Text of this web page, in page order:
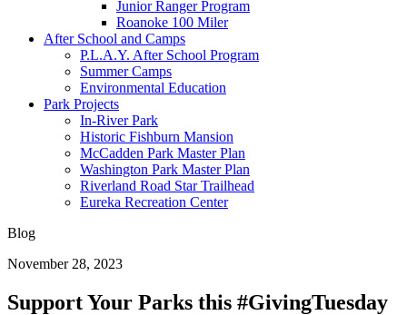
Junior Ranger Program
Roanoke 100 Miler
After School and Camps
P.L.A.Y. After School Program
Summer Camps
Environmental Education
Park Projects
In-River Park
Historic Fishburn Mansion
McCadden Park Master Plan
Washington Park Master Plan
Riverland Road Star Trailhead
Eureka Recreation Center
Blog
November 28, 2023
Support Your Parks this #GivingTuesday